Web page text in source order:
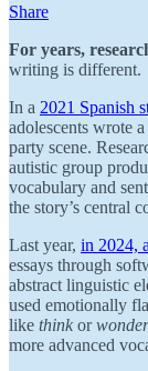
Share
For years,
writing is different.
In a 2021 Spanish
adolescents wrote
party scene.
autistic group
vocabulary and
the story’s central
Last year, in 2024,
essays through
abstract linguistic
used emotionally
like think orwonder
more advanced